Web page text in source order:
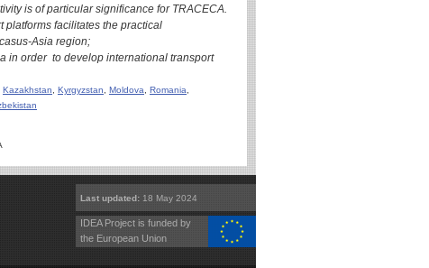
is of particular significance for TRACECA.
platforms facilitates the practical
Asia region;
in order to develop international transport
Kazakhstan Kyrgyzstan Moldova Romania
Last updated: 18 May 2024
IDEA Project is funded by
the European Union